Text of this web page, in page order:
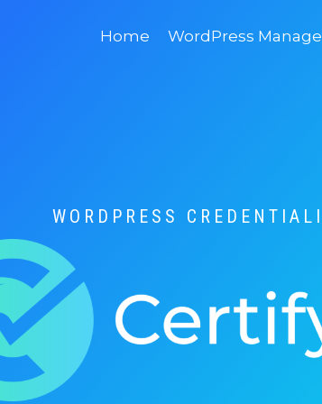
Home WordPress
WORDPRESS